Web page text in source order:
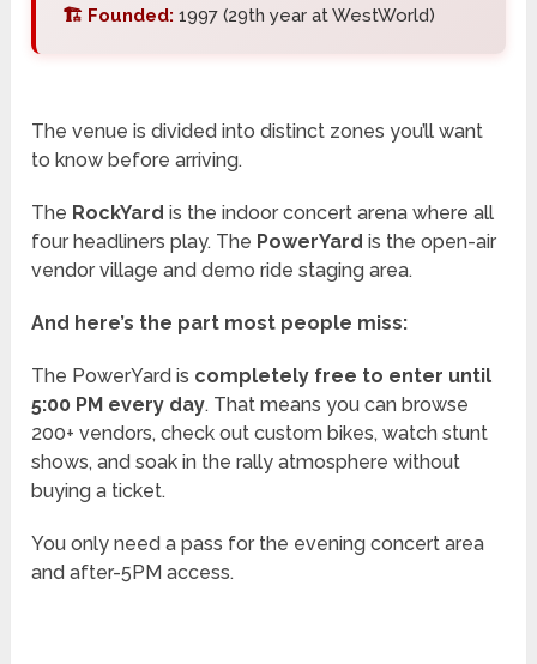
🏗️ Founded: 1997 (29th year at WestWorld)
The venue is divided into distinct zones you’ll want
to know before arriving.
The RockYard is the indoor concert arena where all
four headliners play. The PowerYard is the open-air
vendor village and demo ride staging area.
And here’s the part most people miss:
The PowerYard is completely free to enter until
5:00 PM every day. That means you can browse
200+ vendors, check out custom bikes, watch stunt
shows, and soak in the rally atmosphere without
buying a ticket.
You only need a pass for the evening concert area
and after-5PM access.